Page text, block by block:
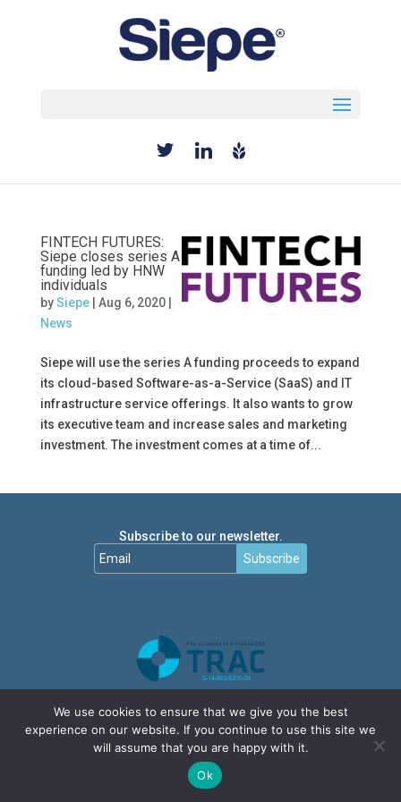
FINTECH FUTURES:
Siepe closes series A
funding led by HNW
individuals
bySiepe| Aug 6, 2020|
News
Siepe will use the series A funding proceeds to expand
its cloud-based Software-as-a-Service (SaaS) and IT
infrastructure service offerings. It also wants to grow
its executive team and increase sales and marketing
investment. The investment comes at a time of...
Subscribe to our newsletter.
Subscribe
We use cookies to ensure that we give you the best
experience on our website. If you continue to use this site we
will assume that you are happy with it.
Ok